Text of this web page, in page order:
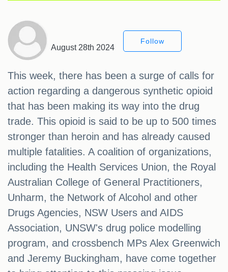
August 28th 2024
Follow
This week, there has been a surge of calls for
action regarding a dangerous synthetic opioid
that has been making its way into the drug
trade. This opioid is said to be up to 500 times
stronger than heroin and has already caused
multiple fatalities. A coalition of organizations,
including the Health Services Union, the Royal
Australian College of General Practitioners,
Unharm, the Network of Alcohol and other
Drugs Agencies, NSW Users and AIDS
Association, UNSW's drug police modelling
program, and crossbench MPs Alex Greenwich
and Jeremy Buckingham, have come together